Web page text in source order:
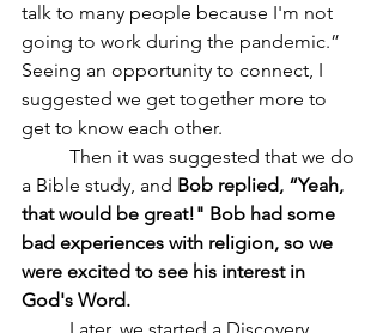
talk to many people because I'm not
going to work during the pandemic.”
Seeing an opportunity to connect, I
suggested we get together more to
get to know each other.
a Bible study, and Bob replied, “Yeah,
that would be great!" Bob had some
bad experiences with religion, so we
were excited to see his interest in
God's Word.